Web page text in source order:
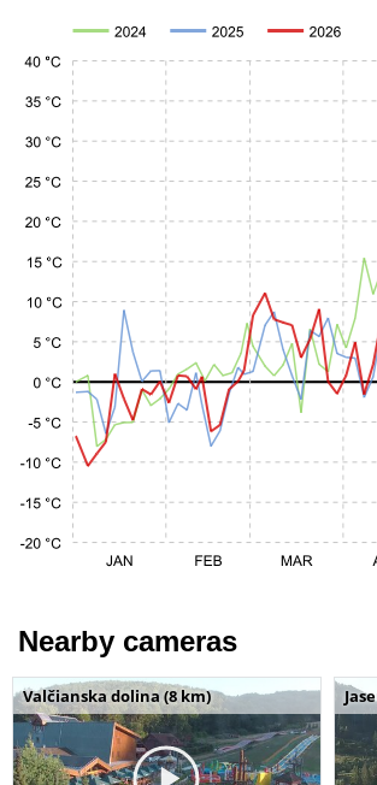
Nearby cameras
Valčianska dolina (8 km)